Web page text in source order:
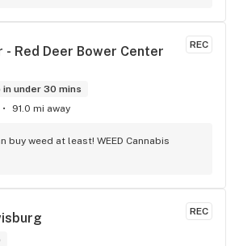
REC
- Red Deer Bower Center
in under 30 mins
91.0 mi away
buy weed at least! WEED Cannabis
REC